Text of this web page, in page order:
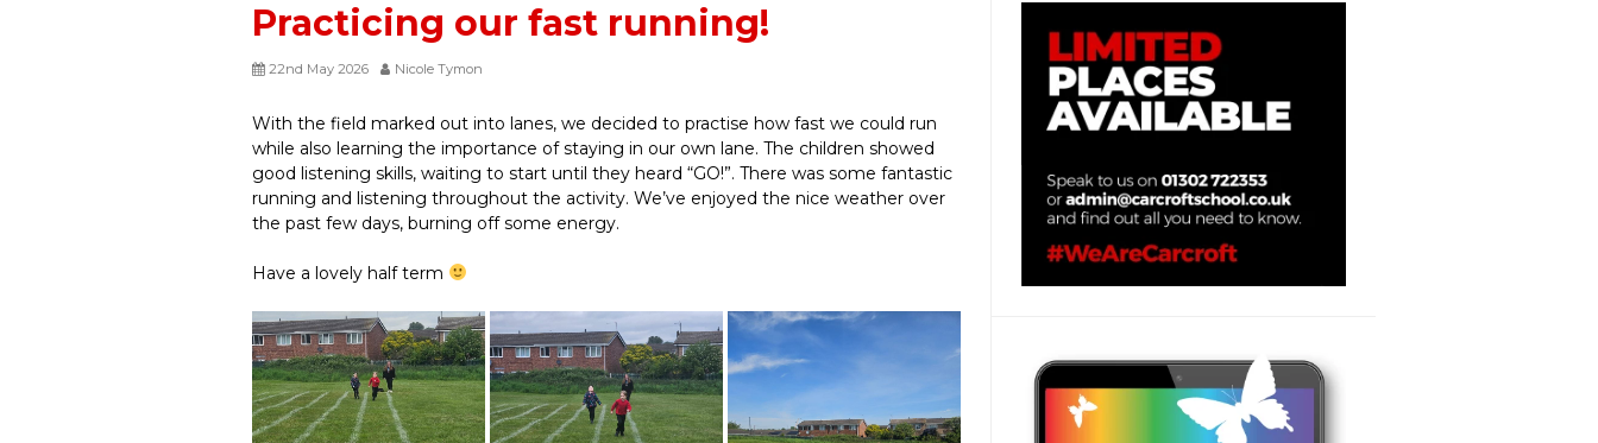
Practicing our fast running!
22nd May 2026 Nicole Tymon
With the field marked out into lanes, we decided to practise how fast we could run
while also learning the importance of staying in our own lane. The children showed
good listening skills, waiting to start until they heard “GO!”. There was some fantastic
running and listening throughout the activity. We’ve enjoyed the nice weather over
the past few days, burning off some energy.
Have a lovely half term